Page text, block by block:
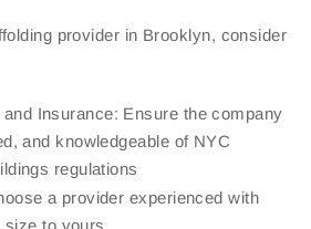
provider in Brooklyn, consider
Insurance: Ensure the company
and knowledgeable of NYC
regulations
a provider experienced with